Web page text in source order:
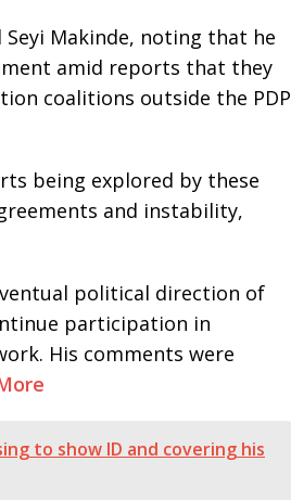
Makinde, noting that he
amid reports that they
coalitions outside the PDP
being explored by these
and instability,
political direction of
participation in
His comments were
to show ID and covering his